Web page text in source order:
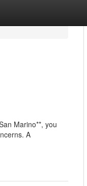
Marino**, you
A